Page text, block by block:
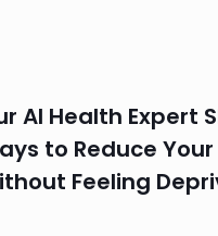
AI Health Expert
to Reduce
Feeling